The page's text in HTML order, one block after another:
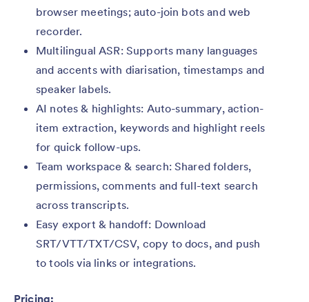
browser meetings; auto-join bots and web
recorder.
Multilingual ASR: Supports many languages
and accents with diarisation, timestamps and
speaker labels.
AI notes & highlights: Auto-summary, action-
item extraction, keywords and highlight reels
for quick follow-ups.
Team workspace & search: Shared folders,
permissions, comments and full-text search
across transcripts.
Easy export & handoff: Download
SRT/VTT/TXT/CSV, copy to docs, and push
to tools via links or integrations.
Pricing: